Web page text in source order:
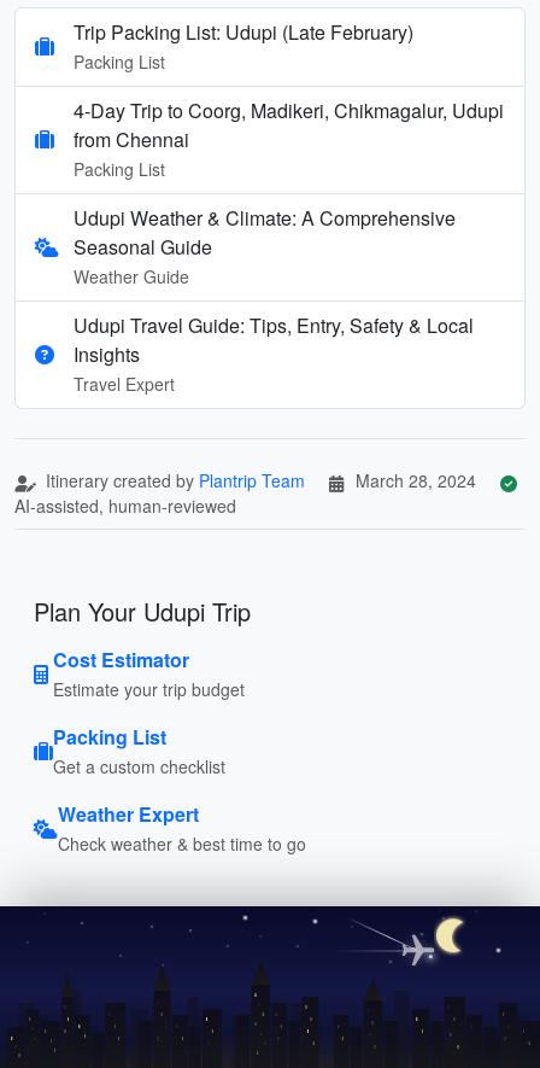
Trip Packing List: Udupi (Late February)
Packing List
4-Day Trip to Coorg, Madikeri, Chikmagalur, Udupi
from Chennai
Packing List
Udupi Weather & Climate: A Comprehensive
Seasonal Guide
Weather Guide
Udupi Travel Guide: Tips, Entry, Safety & Local
Insights
Travel Expert
Itinerary created by Plantrip Team
March 28, 2024
AI-assisted, human-reviewed
Plan Your Udupi Trip
Cost Estimator
Estimate your trip budget
Packing List
Get a custom checklist
Weather Expert
Check weather & best time to go